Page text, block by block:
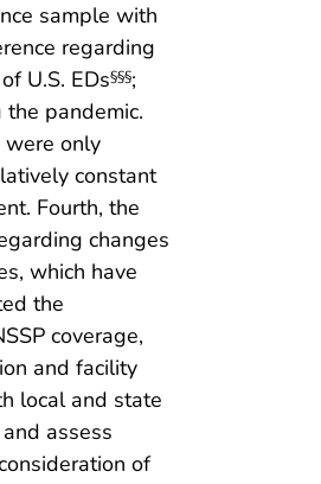
sample with
regarding
U.S. EDs§§§;
pandemic.
were only
constant
Fourth, the
changes
which have
the
coverage,
and facility
local and state
assess
of